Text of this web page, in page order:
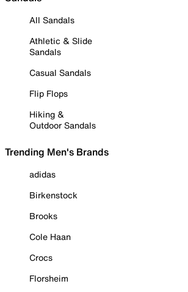
All Sandals
Athletic & Slide
Sandals
Casual Sandals
Flip Flops
Hiking &
Outdoor Sandals
Trending Men's Brands
adidas
Birkenstock
Brooks
Cole Haan
Crocs
Florsheim